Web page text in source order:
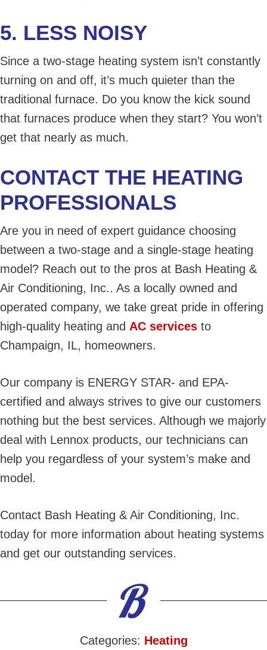
5. LESS NOISY
Since a two-stage heating system isn’t constantly
turning on and off, it’s much quieter than the
traditional furnace. Do you know the kick sound
that furnaces produce when they start? You won’t
get that nearly as much.
CONTACT THE HEATING
PROFESSIONALS
Are you in need of expert guidance choosing
between a two-stage and a single-stage heating
model? Reach out to the pros at Bash Heating &
Air Conditioning, Inc.. As a locally owned and
operated company, we take great pride in offering
high-quality heating and AC services to
Champaign, IL, homeowners.
Our company is ENERGY STAR- and EPA-
certified and always strives to give our customers
nothing but the best services. Although we majorly
deal with Lennox products, our technicians can
help you regardless of your system’s make and
model.
Contact Bash Heating & Air Conditioning, Inc.
today for more information about heating systems
and get our outstanding services.
Categories: Heating